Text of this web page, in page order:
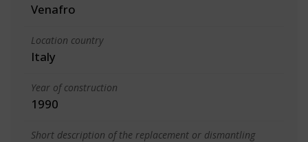
Venafro
Location country
Italy
Year of construction
1990
Short description of the replacement or dismantling